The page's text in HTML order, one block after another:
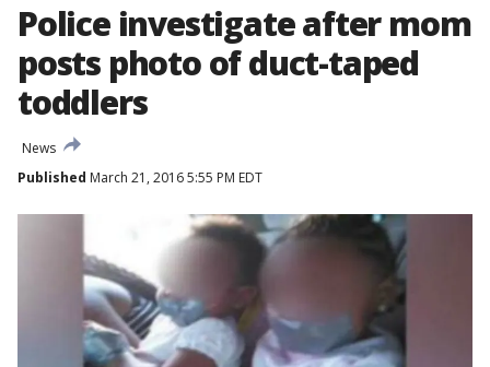
Police investigate after mom
posts photo of duct-taped
toddlers
News
Published March 21, 2016 5:55 PM EDT